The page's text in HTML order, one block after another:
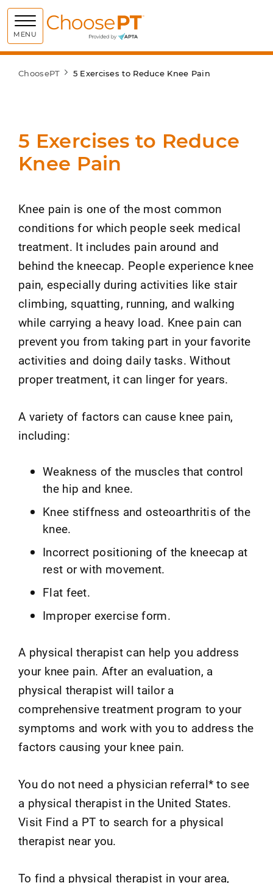
MENU Choose PT
ChoosePT 5 Exercises to Reduce Knee Pain
5 Exercises to Reduce
Knee Pain
Knee pain is one of the most common
conditions for which people seek medical
treatment. It includes pain around and
behind the kneecap. People experience knee
pain, especially during activities like stair
climbing, squatting, running, and walking
while carrying a heavy load. Knee pain can
prevent you from taking part in your favorite
activities and doing daily tasks. Without
proper treatment, it can linger for years.
A variety of factors can cause knee pain,
including:
Weakness of the muscles that control
the hip and knee.
Knee stiffness and osteoarthritis of the
knee.
Incorrect positioning of the kneecap at
rest or with movement.
Flat feet.
Improper exercise form.
A physical therapist can help you address
your knee pain. After an evaluation, a
physical therapist will tailor a
comprehensive treatment program to your
symptoms and work with you to address the
factors causing your knee pain.
You do not need a physician referral* to see
a physical therapist in the United States.
Visit Find a PT to search for a physical
therapist near you.
To find a physical therapist in your area,